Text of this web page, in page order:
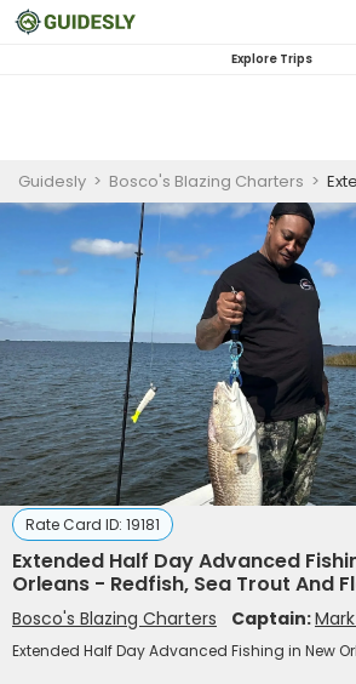
Explore Trips
Guidesly > Bosco's Blazing Charters > Extended
Rate Card ID: 19181
Extended Half Day Advanced
Orleans - Redfish, Sea Trout And
Bosco's Blazing Charters Captain:
Extended Half Day Advanced Fishing in New